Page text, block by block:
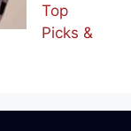
Top
Picks &